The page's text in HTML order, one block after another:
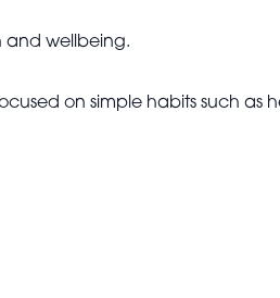
and wellbeing.
on simple habits such